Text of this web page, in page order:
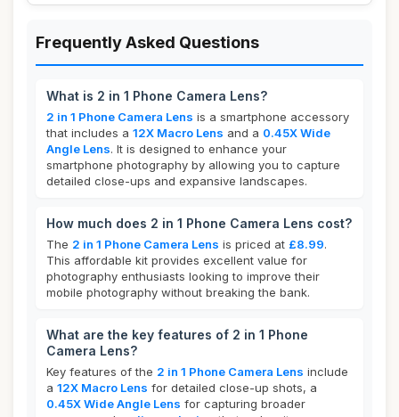
Frequently Asked Questions
What is 2 in 1 Phone Camera Lens?
2 in 1 Phone Camera Lens is a smartphone accessory
that includes a 12X Macro Lens and a 0.45X Wide
Angle Lens. It is designed to enhance your
smartphone photography by allowing you to capture
detailed close-ups and expansive landscapes.
How much does 2 in 1 Phone Camera Lens cost?
The 2 in 1 Phone Camera Lens is priced at £8.99.
This affordable kit provides excellent value for
photography enthusiasts looking to improve their
mobile photography without breaking the bank.
What are the key features of 2 in 1 Phone
Camera Lens?
Key features of the 2 in 1 Phone Camera Lens include
a 12X Macro Lens for detailed close-up shots, a
0.45X Wide Angle Lens for capturing broader